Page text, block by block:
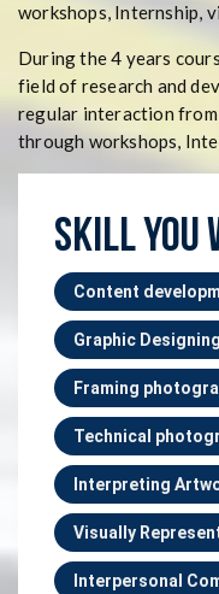
workshops, Internship,
During the 4 years
field of research and
regular interaction from
through workshops,
SKILL YOU
Content
Graphic Designing
Framing
Technical
Interpreting
Visually
Interpersonal